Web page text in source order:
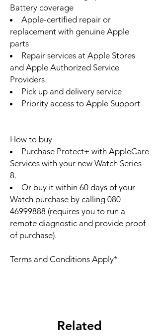
Battery coverage
Apple-certified repair or
replacement with genuine Apple
parts
Repair services at Apple Stores
and Apple Authorized Service
Providers
Pick up and delivery service
Priority access to Apple Support
How to buy
Purchase Protect+ with AppleCare
Services with your new Watch Series
8.
Or buy it within 60 days of your
Watch purchase by calling 080
46999888 (requires you to run a
remote diagnostic and provide proof
of purchase).
Terms and Conditions Apply*
Related